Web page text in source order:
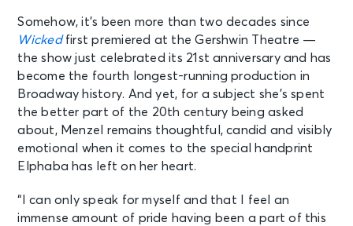
Somehow, it’s been more than two decades since
Wickedfirst premiered at the Gershwin Theatre —
the show just celebrated its 21st anniversary and has
become the fourth longest-running production in
Broadway history. And yet, for a subject she’s spent
the better part of the 20th century being asked
about, Menzel remains thoughtful, candid and visibly
emotional when it comes to the special handprint
Elphaba has left on her heart.
“I can only speak for myself and that I feel an
immense amount of pride having been a part of this